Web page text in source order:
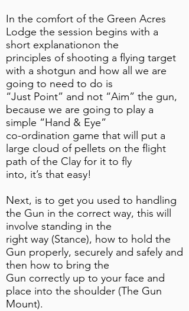
In the comfort of the Green Acres
Lodge the session begins with a
short explanationon the
principles of shooting a flying target
with a shotgun and how all we are
going to need to do is
“Just Point” and not “Aim” the gun,
because we are going to play a
simple “Hand & Eye”
co-ordination game that will put a
large cloud of pellets on the flight
path of the Clay for it to fly
into, it’s that easy!
Next, is to get you used to handling
the Gun in the correct way, this will
involve standing in the
right way (Stance), how to hold the
Gun properly, securely and safely and
then how to bring the
Gun correctly up to your face and
place into the shoulder (The Gun
Mount).